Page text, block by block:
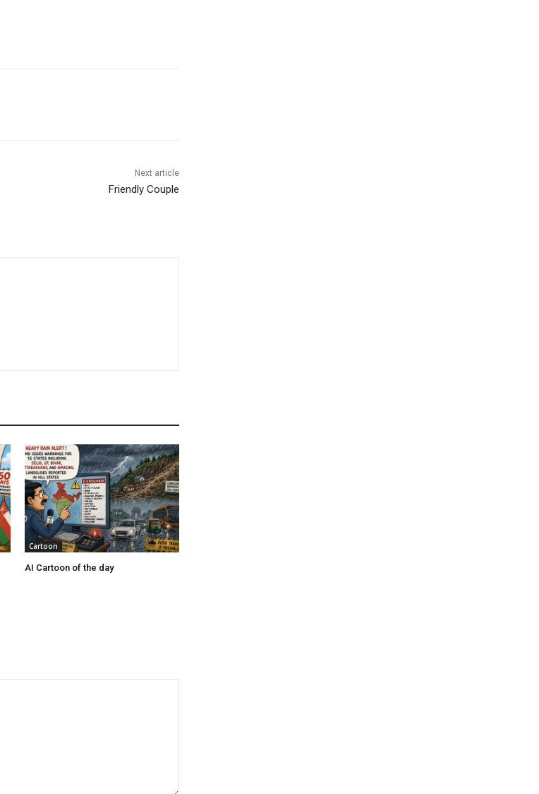
Next article
Friendly Couple
Cartoon
AI Cartoon of the day